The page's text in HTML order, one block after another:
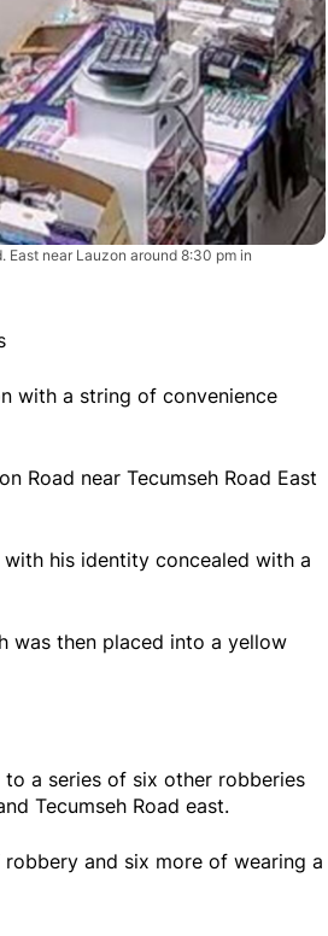
East near Lauzon around 8:30 pm in
with a string of convenience
Road near Tecumseh Road East
his identity concealed with a
was then placed into a yellow
a series of six other robberies
Tecumseh Road east.
and six more of wearing a